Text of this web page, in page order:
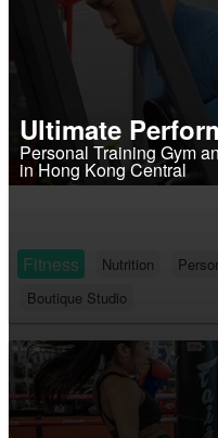
Ultimate
Personal Training Gym
in Hong Kong Central
Fitness Nutrition
Boutique Studio